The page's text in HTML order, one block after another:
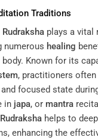
Traditions
Rudraksha plays a vital
numerous healing
body. Known for its
, practitioners
focused state
in japa, or mantra
Rudraksha helps to
enhancing the